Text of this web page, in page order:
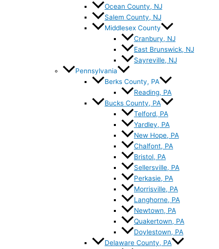
Ocean County, NJ
Salem County, NJ
Middlesex County
Cranbury, NJ
East Brunswick, NJ
Sayreville, NJ
Pennsylvania
Berks County, PA
Reading, PA
Bucks County, PA
Telford, PA
Yardley, PA
New Hope, PA
Chalfont, PA
Bristol, PA
Sellersville, PA
Perkasie, PA
Morrisville, PA
Langhorne, PA
Newtown, PA
Quakertown, PA
Doylestown, PA
Delaware County, PA